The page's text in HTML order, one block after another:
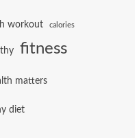
workout calories
fitness
matters
diet